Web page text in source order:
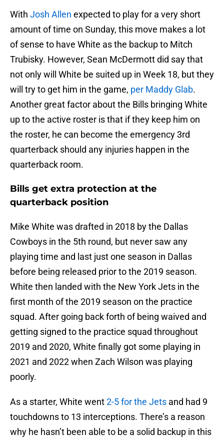
With Josh Allen expected to play for a very short
amount of time on Sunday, this move makes a lot
of sense to have White as the backup to Mitch
Trubisky. However, Sean McDermott did say that
not only will White be suited up in Week 18, but they
will try to get him in the game, per Maddy Glab.
Another great factor about the Bills bringing White
up to the active roster is that if they keep him on
the roster, he can become the emergency 3rd
quarterback should any injuries happen in the
quarterback room.
Bills get extra protection at the
quarterback position
Mike White was drafted in 2018 by the Dallas
Cowboys in the 5th round, but never saw any
playing time and last just one season in Dallas
before being released prior to the 2019 season.
White then landed with the New York Jets in the
first month of the 2019 season on the practice
squad. After going back forth of being waived and
getting signed to the practice squad throughout
2019 and 2020, White finally got some playing in
2021 and 2022 when Zach Wilson was playing
poorly.
As a starter, White went2-5 for the Jets and had 9
touchdowns to 13 interceptions. There’s a reason
why he hasn’t been able to be a solid backup in this